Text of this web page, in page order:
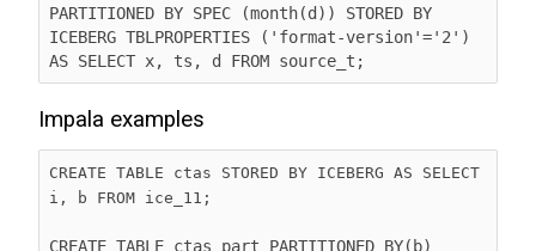
PARTITIONED BY SPEC (month(d)) STORED BY
ICEBERG TBLPROPERTIES ('format-version'='2')
AS SELECT x, ts, d FROM source_t;
Impala examples
CREATE TABLE ctas STORED BY ICEBERG AS SELECT
i, b FROM ice_11;
CREATE TABLE ctas_part PARTITIONED BY(b)